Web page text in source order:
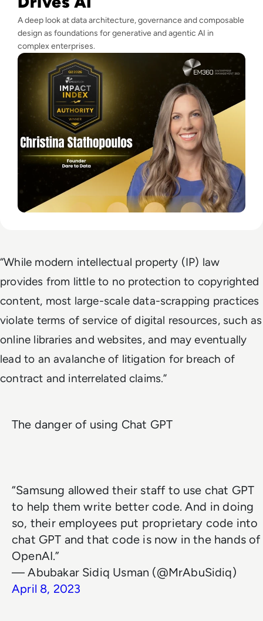
A deep look at data architecture, governance and composable
design as foundations for generative and agentic AI in
complex enterprises.
“While modern intellectual property (IP) law
provides from little to no protection to copyrighted
content, most large-scale data-scrapping practices
violate terms of service of digital resources, such as
online libraries and websites, and may eventually
lead to an avalanche of litigation for breach of
contract and interrelated claims.”
The danger of using Chat GPT
“Samsung allowed their staff to use chat GPT
to help them write better code. And in doing
so, their employees put proprietary code into
chat GPT and that code is now in the hands of
OpenAI.”
— Abubakar Sidiq Usman (@MrAbuSidiq)
April 8, 2023